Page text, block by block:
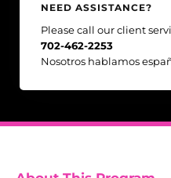
NEED ASSISTANCE?
Please call our client
702-462-2253
Nosotros hablamos